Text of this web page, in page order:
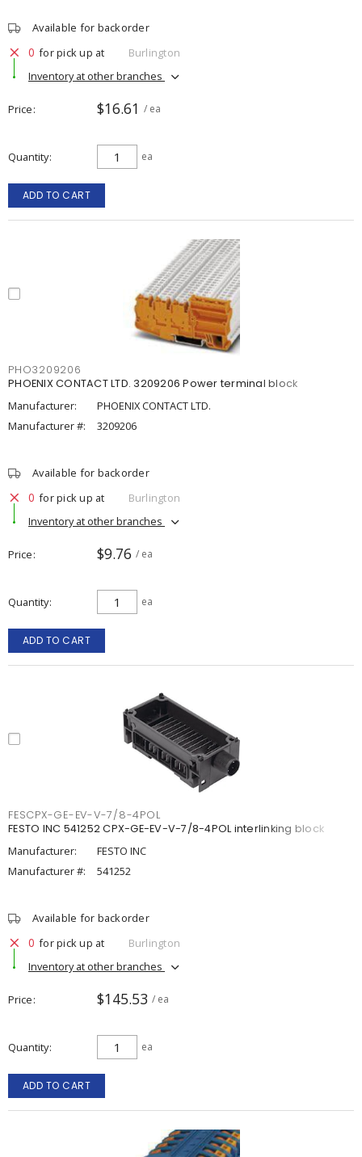
Available for backorder
0 for pick up at
Burlington
Inventory at other branches
Price $16.61 / ea
Quantity ea
ADD TO CART
PHO3209206
PHOENIX CONTACT LTD. 3209206 Power terminal block
Manufacturer:
PHOENIX CONTACT LTD.
Manufacturer #:
3209206
Available for backorder
0 for pick up at
Burlington
Inventory at other branches
Price $9.76 / ea
Quantity ea
ADD TO CART
FESCPX-GE-EV-V-7/8-4POL
FESTO INC 541252 CPX-GE-EV-V-7/8-4POL interlinking block
Manufacturer:
FESTO INC
Manufacturer #:
541252
Available for backorder
0 for pick up at
Burlington
Inventory at other branches
Price $145.53 / ea
Quantity ea
ADD TO CART